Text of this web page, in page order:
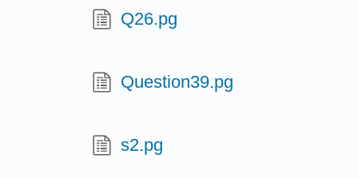
Q26.pg
Question39.pg
s2.pg